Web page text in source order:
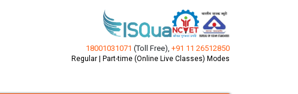
18001031071 (Toll Free), +91 11 26512850
Regular | Part-time (Online Live Classes) Modes